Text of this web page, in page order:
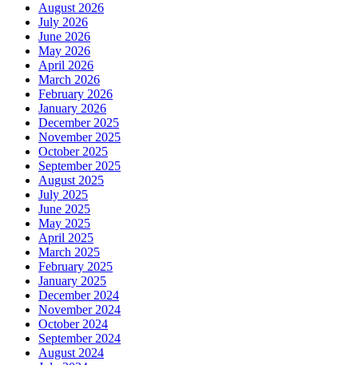
August 2026
July 2026
June 2026
May 2026
April 2026
March 2026
February 2026
January 2026
December 2025
November 2025
October 2025
September 2025
August 2025
July 2025
June 2025
May 2025
April 2025
March 2025
February 2025
January 2025
December 2024
November 2024
October 2024
September 2024
August 2024